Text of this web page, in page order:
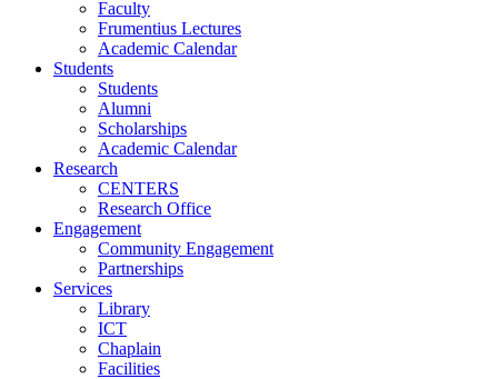
Faculty
Frumentius Lectures
Academic Calendar
Students
Students
Alumni
Scholarships
Academic Calendar
Research
CENTERS
Research Office
Engagement
Community Engagement
Partnerships
Services
Library
ICT
Chaplain
Facilities